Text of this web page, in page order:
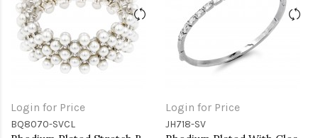
Login for Price
BQ8070-SVCL
Login for Price
JH718-SV